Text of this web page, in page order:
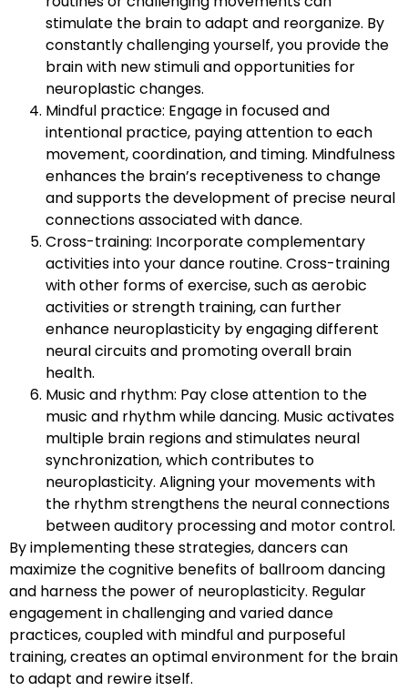
stimulate the brain to adapt and reorganize. By
constantly challenging yourself, you provide the
brain with new stimuli and opportunities for
neuroplastic changes.
Mindful practice: Engage in focused and
intentional practice, paying attention to each
movement, coordination, and timing. Mindfulness
enhances the brain’s receptiveness to change
and supports the development of precise neural
connections associated with dance.
Cross-training: Incorporate complementary
activities into your dance routine. Cross-training
with other forms of exercise, such as aerobic
activities or strength training, can further
enhance neuroplasticity by engaging different
neural circuits and promoting overall brain
health.
Music and rhythm: Pay close attention to the
music and rhythm while dancing. Music activates
multiple brain regions and stimulates neural
synchronization, which contributes to
neuroplasticity. Aligning your movements with
the rhythm strengthens the neural connections
between auditory processing and motor control.
By implementing these strategies, dancers can
maximize the cognitive benefits of ballroom dancing
and harness the power of neuroplasticity. Regular
engagement in challenging and varied dance
practices, coupled with mindful and purposeful
training, creates an optimal environment for the brain
to adapt and rewire itself.